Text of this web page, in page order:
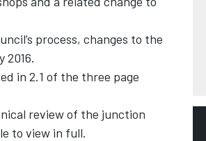
process, changes to the
2016.
in 2.1 of the three page
review of the junction
to view in full.